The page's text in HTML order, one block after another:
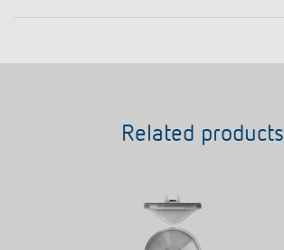
Related products